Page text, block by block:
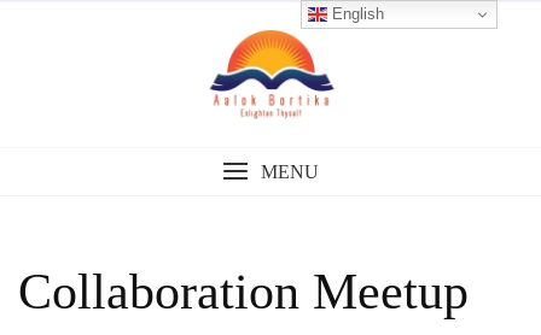
MENU
Collaboration Meetup
English